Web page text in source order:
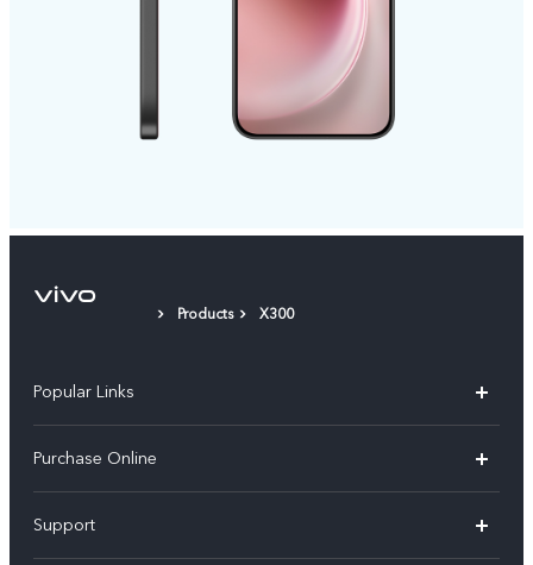
Products X300
Popular Links
X300
V70
Purchase Online
Buy phones
Support